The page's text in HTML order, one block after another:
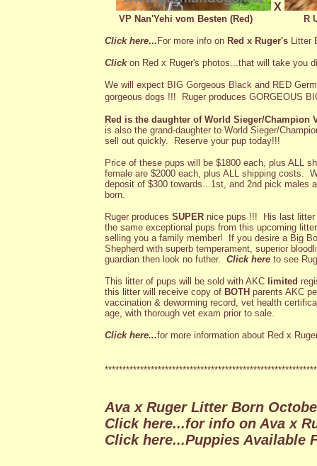
X
VP Nan'Yehi vom Besten (Red) R
Click here... For more info on Red x Ruger's Litter
Click on Red x Ruger's photos...that will take you
We will expect BIG Gorgeous Black and RED
gorgeous dogs !!!
Ruger produces GORGEOUS
Red is the daughter of World Sieger/Champion
is also the grand-daughter to World Sieger/
sell out quickly. Reserve your pup today!!!
Price of these pups will be $1800 each, plus ALL
female are $2000 each, plus ALL shipping costs.
deposit of $300 towards...1st, and 2nd pick males
born.
Ruger produces SUPER nice pups !!! His last litter
the same exceptional pups from this upcoming
selling you a family member! If you desire a Big
Shepherd with superb temperament, superior
guardian then look no futher. Click here to see
This litter of pups will be sold with AKC limited
this litter will receive copy of BOTH parents AKC
vaccination & deworming record, vet health
age, with thorough vet exam prior to sale.
Click here...for more information about Red x
Ava x Ruger Litter Born
Click here...for info on Ava x
Click here...Puppies Available